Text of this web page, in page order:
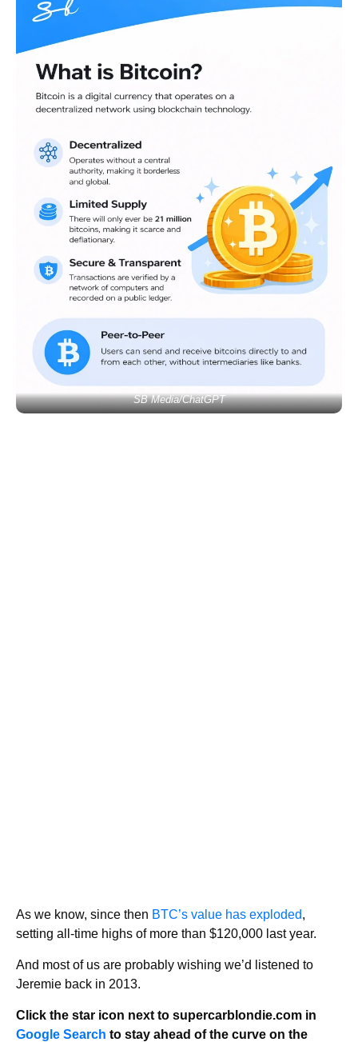
SB Media/ChatGPT
As we know, since then BTC’s value has exploded,
setting all-time highs of more than $120,000 last year.
And most of us are probably wishing we’d listened to
Jeremie back in 2013.
Click the star icon next to supercarblondie.com in
Google Search to stay ahead of the curve on the